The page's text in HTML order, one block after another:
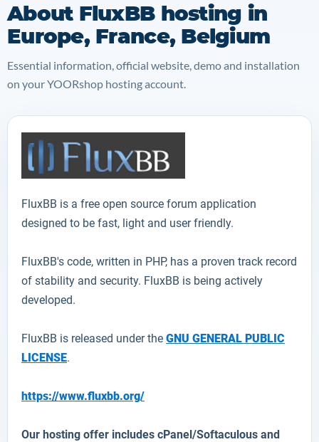
About FluxBB hosting in
Europe, France, Belgium
Essential information, official website, demo and installation
on your YOORshop hosting account.
FluxBB is a free open source forum application
designed to be fast, light and user friendly.
FluxBB's code, written in PHP, has a proven track record
of stability and security. FluxBB is being actively
developed.
FluxBB is released under the GNU GENERAL PUBLIC
LICENSE.
https://www.fluxbb.org/
Our hosting offer includes cPanel/Softaculous and